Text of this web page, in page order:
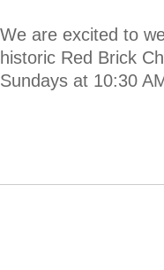
We are excited to
historic Red Brick
Sundays at 10:30